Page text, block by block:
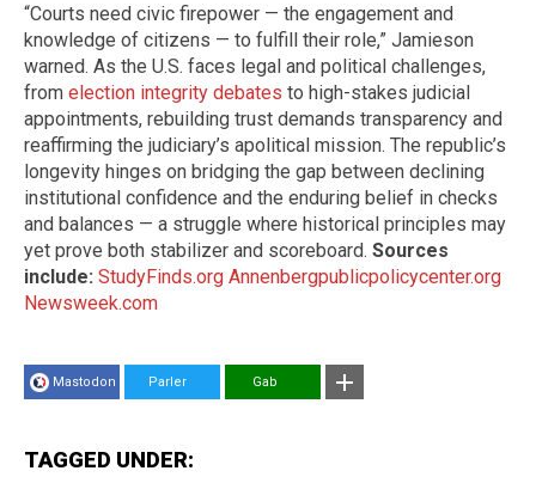
“Courts need civic firepower — the engagement and
knowledge of citizens — to fulfill their role,” Jamieson
warned. As the U.S. faces legal and political challenges,
from election integrity debates to high-stakes judicial
appointments, rebuilding trust demands transparency and
reaffirming the judiciary’s apolitical mission. The republic’s
longevity hinges on bridging the gap between declining
institutional confidence and the enduring belief in checks
and balances — a struggle where historical principles may
yet prove both stabilizer and scoreboard. Sources
include: StudyFinds.org Annenbergpublicpolicycenter.org
Newsweek.com
Mastodon Parler Gab
TAGGED UNDER: